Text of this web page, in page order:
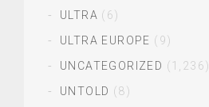
ULTRA (6)
ULTRA EUROPE (9)
UNCATEGORIZED (1,236)
UNTOLD (8)